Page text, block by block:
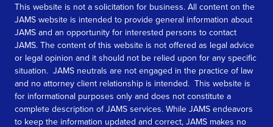
This website is not a solicitation for business. All content on the
JAMS website is intended to provide general information about
JAMS and an opportunity for interested persons to contact
JAMS. The content of this website is not offered as legal advice
or legal opinion and it should not be relied upon for any specific
situation. JAMS neutrals are not engaged in the practice of law
and no attorney client relationship is intended. This website is
for informational purposes only and does not constitute a
complete description of JAMS services. While JAMS endeavors
to keep the information updated and correct, JAMS makes no